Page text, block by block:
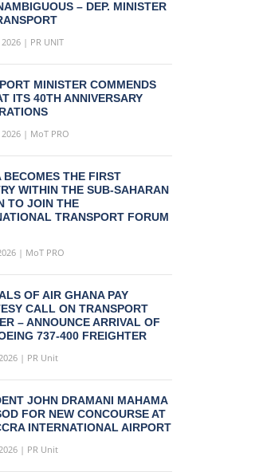
– DEP. MINISTER
| PR UNIT
MINISTER COMMENDS
ITS 40TH ANNIVERSARY
| MoT PRO
BECOMES THE FIRST
WITHIN THE SUB-SAHARAN
TO JOIN THE
TRANSPORT FORUM
| MoT PRO
OF AIR GHANA PAY
CALL ON TRANSPORT
– ANNOUNCE ARRIVAL OF
737-400 FREIGHTER
| PR Unit
JOHN DRAMANI MAHAMA
FOR NEW CONCOURSE AT
INTERNATIONAL AIRPORT
| PR Unit